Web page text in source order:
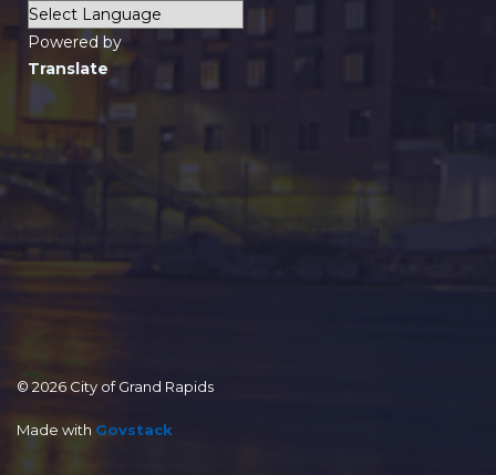
Powered by
Translate
© 2026 City of Grand Rapids
Made with Govstack